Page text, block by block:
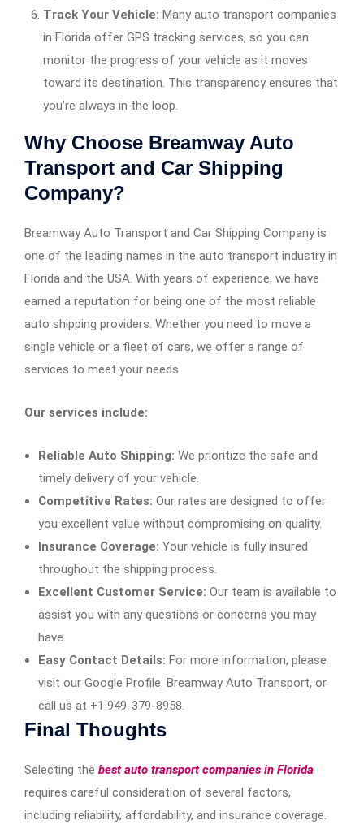
Track Your Vehicle: Many auto transport companies
in Florida offer GPS tracking services, so you can
monitor the progress of your vehicle as it moves
toward its destination. This transparency ensures that
you’re always in the loop.
Why Choose Breamway Auto
Transport and Car Shipping
Company?
Breamway Auto Transport and Car Shipping Company is
one of the leading names in the auto transport industry in
Florida and the USA. With years of experience, we have
earned a reputation for being one of the most reliable
auto shipping providers. Whether you need to move a
single vehicle or a fleet of cars, we offer a range of
services to meet your needs.
Our services include:
Reliable Auto Shipping: We prioritize the safe and
timely delivery of your vehicle.
Competitive Rates: Our rates are designed to offer
you excellent value without compromising on quality.
Insurance Coverage: Your vehicle is fully insured
throughout the shipping process.
Excellent Customer Service: Our team is available to
assist you with any questions or concerns you may
have.
Easy Contact Details: For more information, please
visit our Google Profile: Breamway Auto Transport, or
call us at +1 949-379-8958.
Final Thoughts
Selecting the best auto transport companies in Florida
requires careful consideration of several factors,
including reliability, affordability, and insurance coverage.